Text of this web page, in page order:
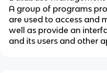
A group of programs
are used to access and
well as provide an
and its users and other